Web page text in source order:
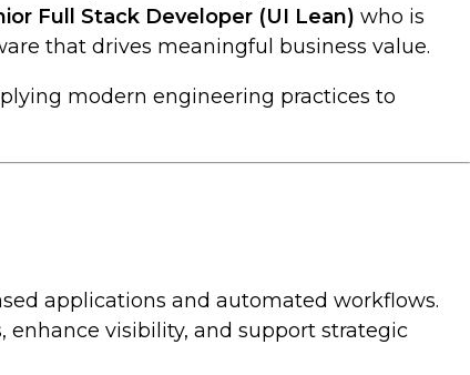
Full Stack Developer (UI Lean) who is
that drives meaningful business value.
modern engineering practices to
applications and automated workflows.
visibility, and support strategic